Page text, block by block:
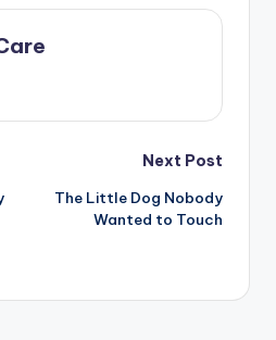
Next Post
The Little Dog Nobody
Wanted to Touch